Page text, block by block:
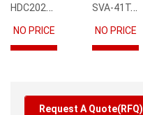
HDC2021DEBR
NO PRICE
SVA-41T-P1.1
NO PRICE
Request A Quote(RFQ)